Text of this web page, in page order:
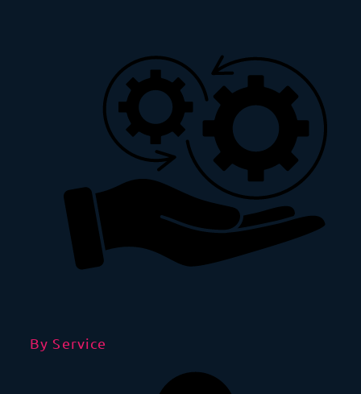
By Service